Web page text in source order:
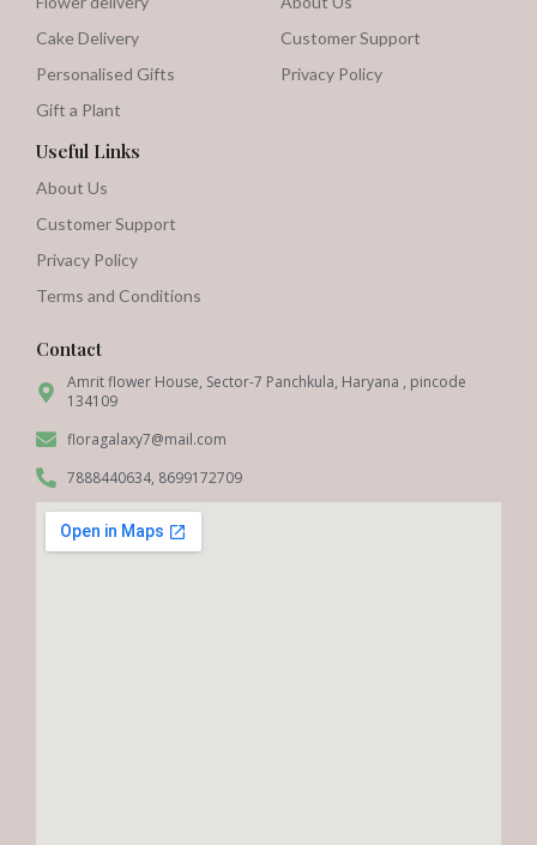
Cake Delivery
Personalised Gifts
Gift a Plant
Customer Support
Privacy Policy
Useful Links
About Us
Customer Support
Privacy Policy
Terms and Conditions
Contact
Amrit flower House, Sector-7 Panchkula, Haryana , pincode
134109
floragalaxy7@mail.com
7888440634, 8699172709